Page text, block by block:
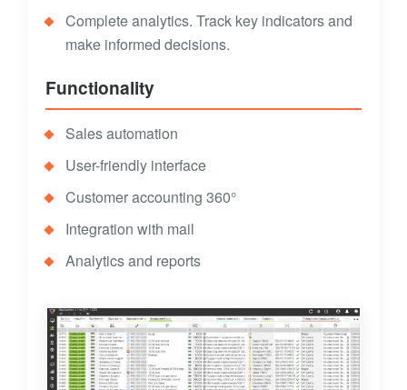
Complete analytics. Track key indicators and
make informed decisions.
Functionality
Sales automation
User-friendly interface
Customer accounting 360°
Integration with mail
Analytics and reports